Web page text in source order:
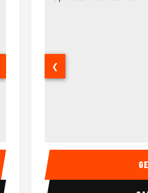
14 Passenger Sprinter Limo
Sprinter Van Interior
❮